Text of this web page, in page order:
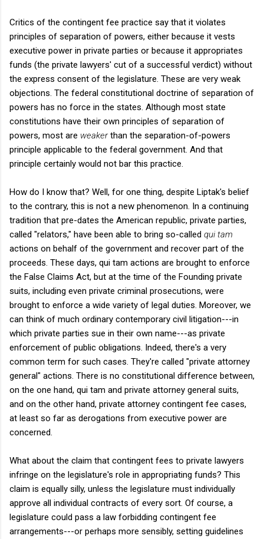
Critics of the contingent fee practice say that it violates
principles of separation of powers, either because it vests
executive power in private parties or because it appropriates
funds (the private lawyers' cut of a successful verdict) without
the express consent of the legislature. These are very weak
objections. The federal constitutional doctrine of separation of
powers has no force in the states. Although most state
constitutions have their own principles of separation of
powers, most are weakerthan the separation-of-powers
principle applicable to the federal government. And that
principle certainly would not bar this practice.
How do I know that? Well, for one thing, despite Liptak's belief
to the contrary, this is not a new phenomenon. In a continuing
tradition that pre-dates the American republic, private parties,
called "relators," have been able to bring so-called qui tam
actions on behalf of the government and recover part of the
proceeds. These days, qui tam actions are brought to enforce
the False Claims Act, but at the time of the Founding private
suits, including even private criminal prosecutions, were
brought to enforce a wide variety of legal duties. Moreover, we
can think of much ordinary contemporary civil litigation---in
which private parties sue in their own name---as private
enforcement of public obligations. Indeed, there's a very
common term for such cases. They're called "private attorney
general" actions. There is no constitutional difference between,
on the one hand, qui tam and private attorney general suits,
and on the other hand, private attorney contingent fee cases,
at least so far as derogations from executive power are
concerned.
What about the claim that contingent fees to private lawyers
infringe on the legislature's role in appropriating funds? This
claim is equally silly, unless the legislature must individually
approve all individual contracts of every sort. Of course, a
legislature could pass a law forbidding contingent fee
arrangements---or perhaps more sensibly, setting guidelines